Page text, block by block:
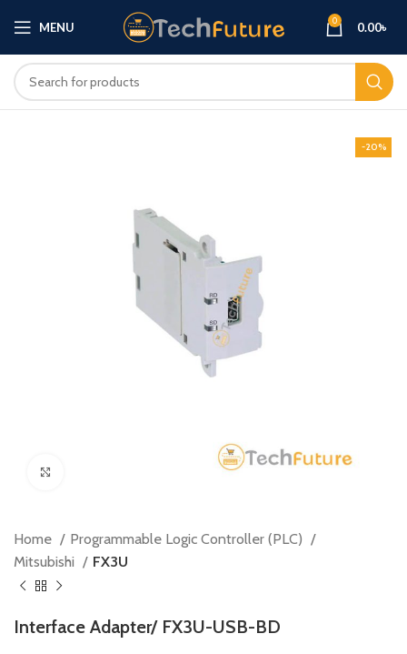
MENU 0 0.00৳
-20%
Home
Programmable Logic Controller (PLC)
Mitsubishi
FX3U
Interface Adapter/ FX3U-USB-BD